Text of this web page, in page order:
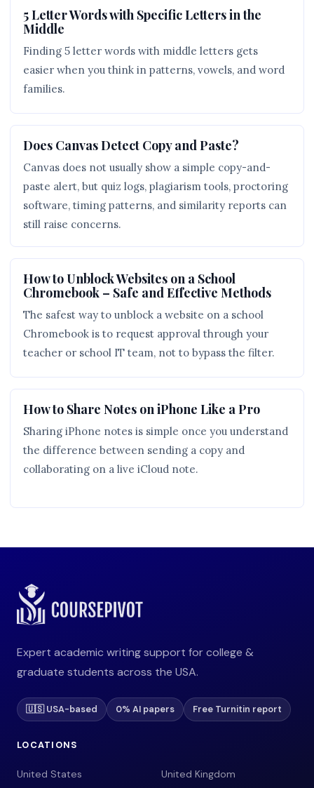
5 Letter Words with Specific Letters in the
Middle
Finding 5 letter words with middle letters gets
easier when you think in patterns, vowels, and word
families.
Does Canvas Detect Copy and Paste?
Canvas does not usually show a simple copy-and-
paste alert, but quiz logs, plagiarism tools, proctoring
software, timing patterns, and similarity reports can
still raise concerns.
How to Unblock Websites on a School
Chromebook – Safe and Effective Methods
The safest way to unblock a website on a school
Chromebook is to request approval through your
teacher or school IT team, not to bypass the filter.
How to Share Notes on iPhone Like a Pro
Sharing iPhone notes is simple once you understand
the difference between sending a copy and
collaborating on a live iCloud note.
Expert academic writing support for college &
graduate students across the USA.
🇺🇸 USA-based 0% AI papers Free Turnitin report
LOCATIONS
United States United Kingdom